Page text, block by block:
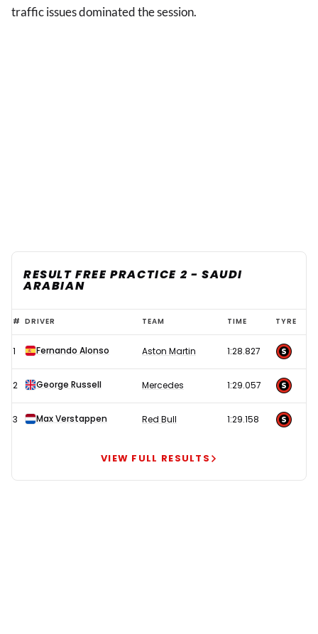
traffic issues dominated the session.
RESULT FREE PRACTICE 2 - SAUDI
ARABIAN
Hamilton
under
investigation
as
tops
# DRIVER TEAM TIME TYRE
1 Fernando Alonso Aston Martin 1:28.827
2 George Russell Mercedes 1:29.057
3 Max Verstappen Red Bull 1:29.158
VIEW FULL RESULTS